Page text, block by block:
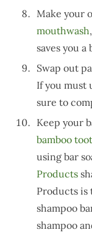
Make your
mouthwash
saves you a
Swap out
If you must
sure to
Keep your
bamboo
using bar
Products
Products is
shampoo
shampoo